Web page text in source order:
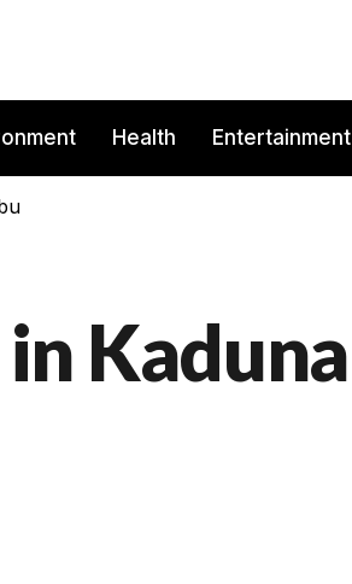
Health Entertainment
in Kaduna